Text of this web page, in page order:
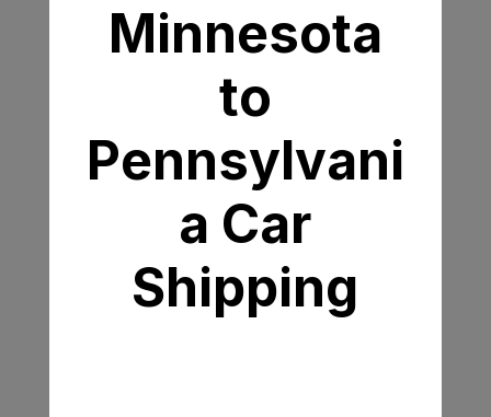
Minnesota
to
Pennsylvani
a Car
Shipping